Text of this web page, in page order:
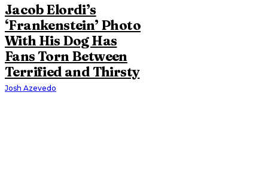
Jacob Elordi’s
‘Frankenstein’ Photo
With His Dog Has
Fans Torn Between
Terrified and Thirsty
Josh Azevedo